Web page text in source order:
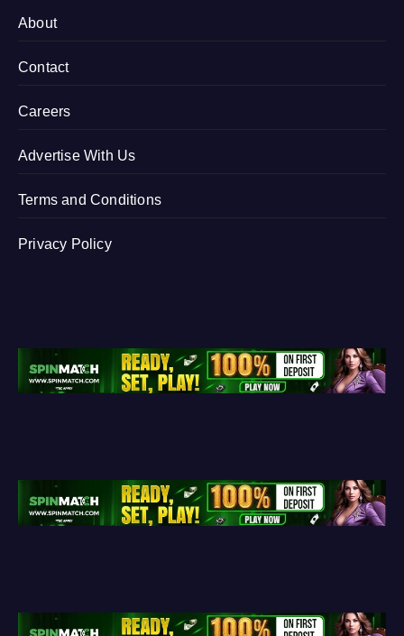
About
Contact
Careers
Advertise With Us
Terms and Conditions
Privacy Policy